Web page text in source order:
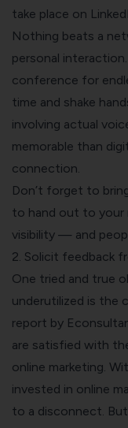
take place on
Nothing beats a
personal
conference for
time and shake
involving actual
memorable than
connection.
Don’t forget to
to hand out to your
visibility — and
2. Solicit feedback
One tried and true
underutilized is the
report by
are satisfied with
online marketing.
invested in online
to a disconnect.